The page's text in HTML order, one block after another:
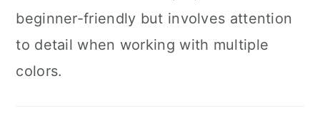
beginner-friendly but involves attention
to detail when working with multiple
colors.